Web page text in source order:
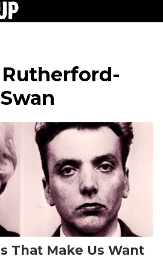
Rutherford-
Swan
That Make Us Want